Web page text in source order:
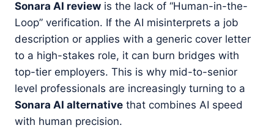
Sonara AI review is the lack of “Human-in-the-
Loop” verification. If the AI misinterprets a job
description or applies with a generic cover letter
to a high-stakes role, it can burn bridges with
top-tier employers. This is why mid-to-senior
level professionals are increasingly turning to a
Sonara AI alternative that combines AI speed
with human precision.